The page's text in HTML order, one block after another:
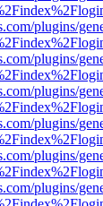
plugins/
plugins/
plugins/
plugins/
plugins/
plugins/